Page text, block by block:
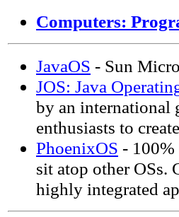
Computers:
JavaOS - Sun
JOS: Java
by an international
enthusiasts to
PhoenixOS - 100%
sit atop other OSs.
highly integrated